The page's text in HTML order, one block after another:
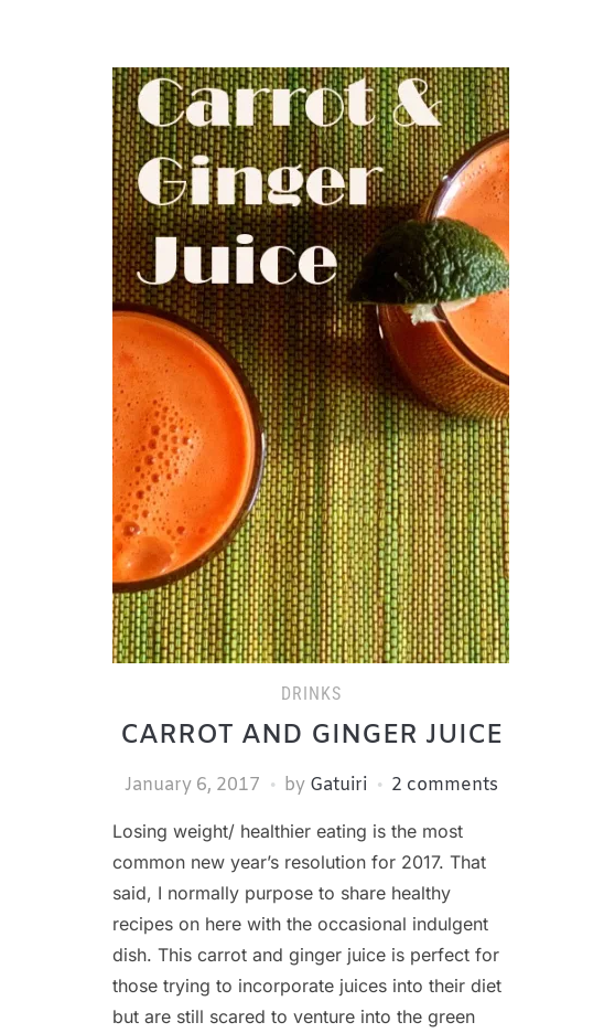
DRINKS
CARROT AND GINGER JUICE
January 6, 2017 by Gatuiri 2 comments
Losing weight/ healthier eating is the most
common new year’s resolution for 2017. That
said, I normally purpose to share healthy
recipes on here with the occasional indulgent
dish. This carrot and ginger juice is perfect for
those trying to incorporate juices into their diet
but are still scared to venture into the green